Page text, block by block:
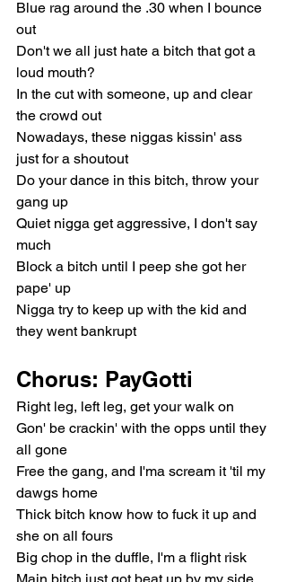
Blue rag around the .30 when I bounce
out
Don't we all just hate a bitch that got a
loud mouth?
In the cut with someone, up and clear
the crowd out
Nowadays, these niggas kissin' ass
just for a shoutout
Do your dance in this bitch, throw your
gang up
Quiet nigga get aggressive, I don't say
much
Block a bitch until I peep she got her
pape' up
Nigga try to keep up with the kid and
they went bankrupt
Chorus: PayGotti
Right leg, left leg, get your walk on
Gon' be crackin' with the opps until they
all gone
Free the gang, and I'ma scream it 'til my
dawgs home
Thick bitch know how to fuck it up and
she on all fours
Big chop in the duffle, I'm a flight risk